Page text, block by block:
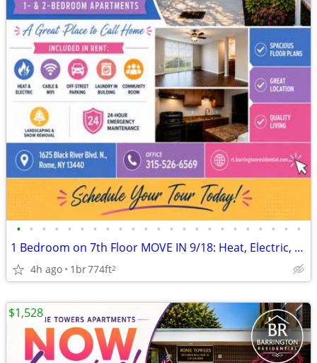
• • • • • • • • • • • • • • • • • • • • • • •
1 Bedroom on 7th Floor MOVE IN 9/18: Heat, Electric, Cable & WiFi Incl
4h ago 1br774ft2
$1,528